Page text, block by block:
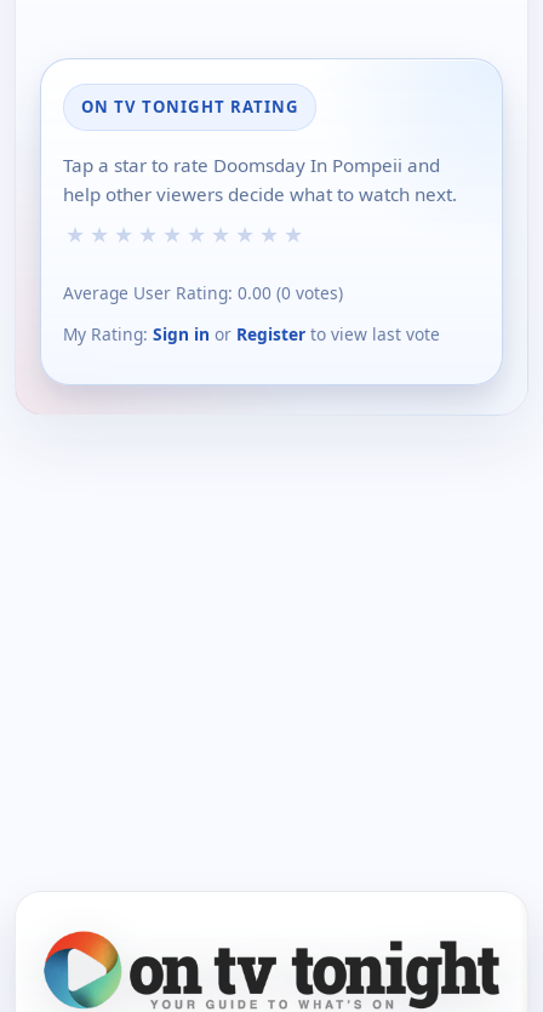
ON TV TONIGHT RATING
Tap a star to rate Doomsday In Pompeii and
help other viewers decide what to watch next.
★ ★ ★ ★ ★ ★ ★ ★ ★ ★
Average User Rating: 0.00 (0 votes)
My Rating: Sign in or Register to view last vote